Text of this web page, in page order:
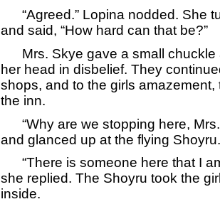
“Agreed.” Lopina nodded. She
and said, “How hard can that be?”
Mrs. Skye gave a small chuckle
her head in disbelief. They
shops, and to the girls
the inn.
“Why are we stopping here,
and glanced up at the flying Shoyru.
“There is someone here that I
she replied. The Shoyru took the
inside.